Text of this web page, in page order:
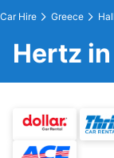
Car Hire Greece
Hertz